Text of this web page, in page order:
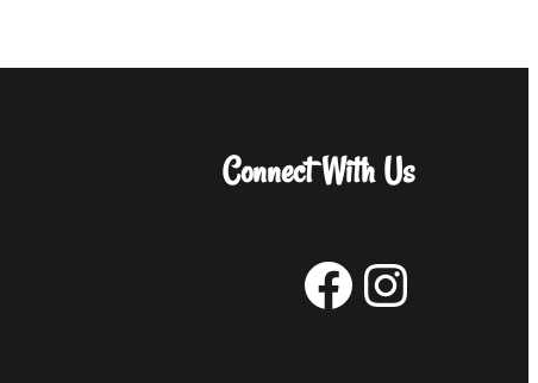
Connect With Us
Facebook Instagram